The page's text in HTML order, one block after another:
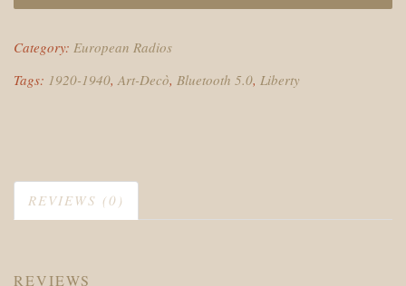
Category: European Radios
Tags: 1920-1940,Art-Decò, Bluetooth 5.0, Liberty
REVIEWS (0)
REVIEWS